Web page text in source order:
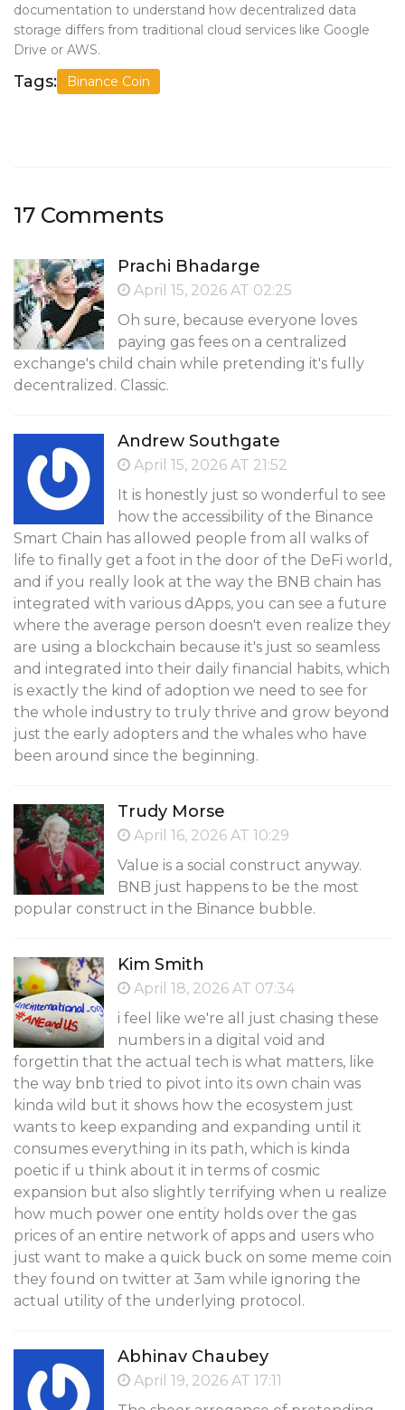
documentation to understand how decentralized data
storage differs from traditional cloud services like Google
Drive or AWS.
Tags: Binance Coin
17 Comments
Prachi Bhadarge
April 15, 2026 AT 02:25
Oh sure, because everyone loves
paying gas fees on a centralized
exchange's child chain while pretending it's fully
decentralized. Classic.
Andrew Southgate
April 15, 2026 AT 21:52
It is honestly just so wonderful to see
how the accessibility of the Binance
Smart Chain has allowed people from all walks of
life to finally get a foot in the door of the DeFi world,
and if you really look at the way the BNB chain has
integrated with various dApps, you can see a future
where the average person doesn't even realize they
are using a blockchain because it's just so seamless
and integrated into their daily financial habits, which
is exactly the kind of adoption we need to see for
the whole industry to truly thrive and grow beyond
just the early adopters and the whales who have
been around since the beginning.
Trudy Morse
April 16, 2026 AT 10:29
Value is a social construct anyway.
BNB just happens to be the most
popular construct in the Binance bubble.
Kim Smith
April 18, 2026 AT 07:34
i feel like we're all just chasing these
numbers in a digital void and
forgettin that the actual tech is what matters, like
the way bnb tried to pivot into its own chain was
kinda wild but it shows how the ecosystem just
wants to keep expanding and expanding until it
consumes everything in its path, which is kinda
poetic if u think about it in terms of cosmic
expansion but also slightly terrifying when u realize
how much power one entity holds over the gas
prices of an entire network of apps and users who
just want to make a quick buck on some meme coin
they found on twitter at 3am while ignoring the
actual utility of the underlying protocol.
Abhinav Chaubey
April 19, 2026 AT 17:11